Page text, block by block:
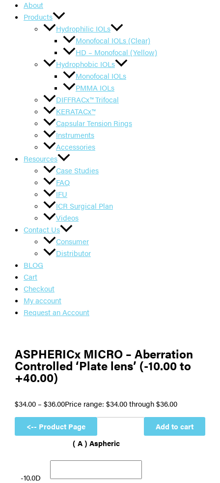
About
Products
Hydrophilic IOLs
Monofocal IOLs (Clear)
HD – Monofocal (Yellow)
Hydrophobic IOLs
Monofocal IOLs
PMMA IOLs
DIFFRACx™ Trifocal
KERATACx™
Capsular Tension Rings
Instruments
Accessories
Resources
Case Studies
FAQ
IFU
ICR Surgical Plan
Videos
Contact Us
Consumer
Distributor
BLOG
Cart
Checkout
My account
Request an Account
ASPHERICx MICRO – Aberration
Controlled ‘Plate lens’ (-10.00 to
+40.00)
$34.00 – $36.00Price range: $34.00 through $36.00
Add to cart
( A ) Aspheric
-10.0D